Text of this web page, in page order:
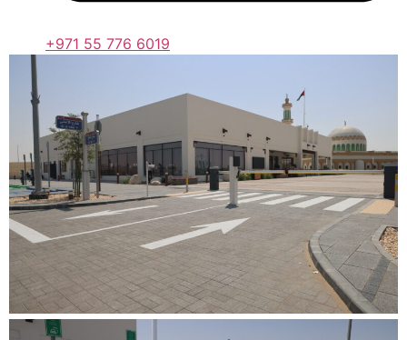
+971 55 776 6019